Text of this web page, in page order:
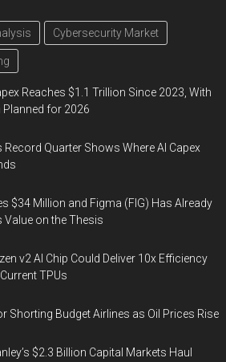
Methodist
COVID-
Cybersecurity Market
Reaches $1.1 Trillion Since 2023, With
Planned for 2026
Record Quarter Shows Where AI Capex
$34 Million and Figma (FIG) Has Already
Value on the Thesis
v2 AI Chip Could Deliver 10x Efficiency
TPUs
Shorting Budget Airlines as Oil Prices Rise
$2.3 Billion Capital Markets Haul